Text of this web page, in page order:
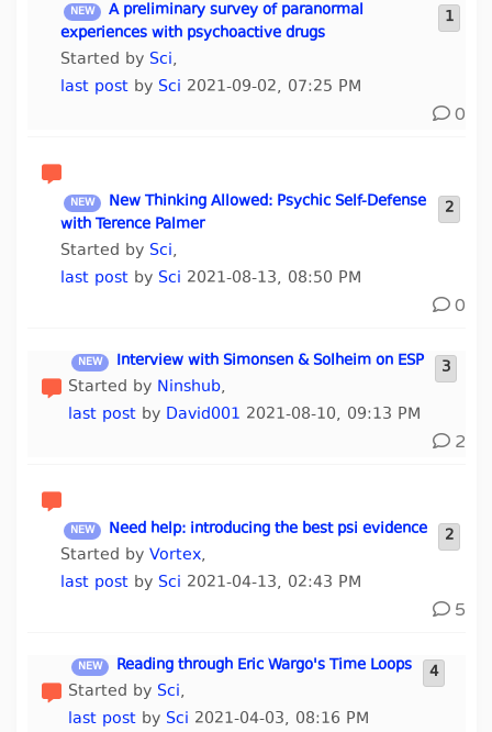
1
A preliminary survey of paranormal
experiences with psychoactive drugs
Started by Sci,
last postby Sci 2021-09-02, 07:25 PM
0
2
New Thinking Allowed: Psychic Self-Defense
with Terence Palmer
Started by Sci,
last postby Sci 2021-08-13, 08:50 PM
0
3
Interview with Simonsen & Solheim on ESP
Started by Ninshub,
last post by David001 2021-08-10, 09:13 PM
2
2
Need help: introducing the best psi evidence
Started by Vortex,
last postby Sci 2021-04-13, 02:43 PM
5
4
Reading through Eric Wargo's Time Loops
Started by Sci,
last post by Sci 2021-04-03, 08:16 PM